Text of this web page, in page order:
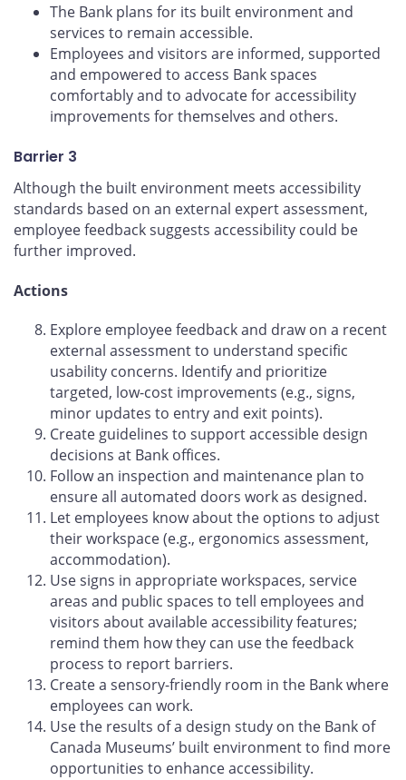
The Bank plans for its built environment and
services to remain accessible.
Employees and visitors are informed, supported
and empowered to access Bank spaces
comfortably and to advocate for accessibility
improvements for themselves and others.
Barrier 3
Although the built environment meets accessibility
standards based on an external expert assessment,
employee feedback suggests accessibility could be
further improved.
Actions
Explore employee feedback and draw on a recent
external assessment to understand specific
usability concerns. Identify and prioritize
targeted, low-cost improvements (e.g., signs,
minor updates to entry and exit points).
Create guidelines to support accessible design
decisions at Bank offices.
Follow an inspection and maintenance plan to
ensure all automated doors work as designed.
Let employees know about the options to adjust
their workspace (e.g., ergonomics assessment,
accommodation).
Use signs in appropriate workspaces, service
areas and public spaces to tell employees and
visitors about available accessibility features;
remind them how they can use the feedback
process to report barriers.
Create a sensory-friendly room in the Bank where
employees can work.
Use the results of a design study on the Bank of
Canada Museums’ built environment to find more
opportunities to enhance accessibility.